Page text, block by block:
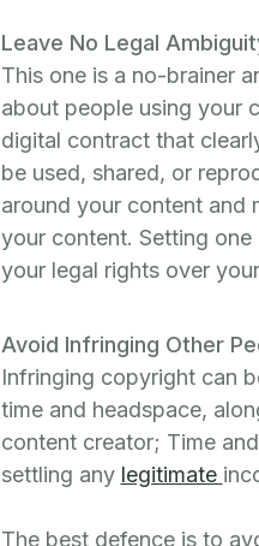
Leave No Legal
This one is a no-brainer
about people using your
digital contract that
be used, shared, or
around your content and
your content. Setting
your legal rights over
Avoid Infringing Other
Infringing copyright can
time and headspace,
content creator; Time
settling any legitimate
The best defence is to